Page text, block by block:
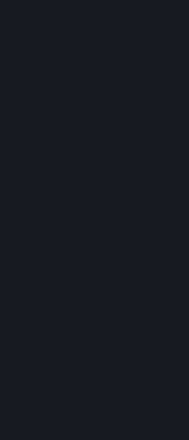
19, 31, 46, 52, 55, 55, 69, 76,
227, 234, 251, 295, 314, 466,
782, 801, 801, 832, 839, 840,
These patterns are ordered from
Please note that I have only
category to the tierlist. Any other